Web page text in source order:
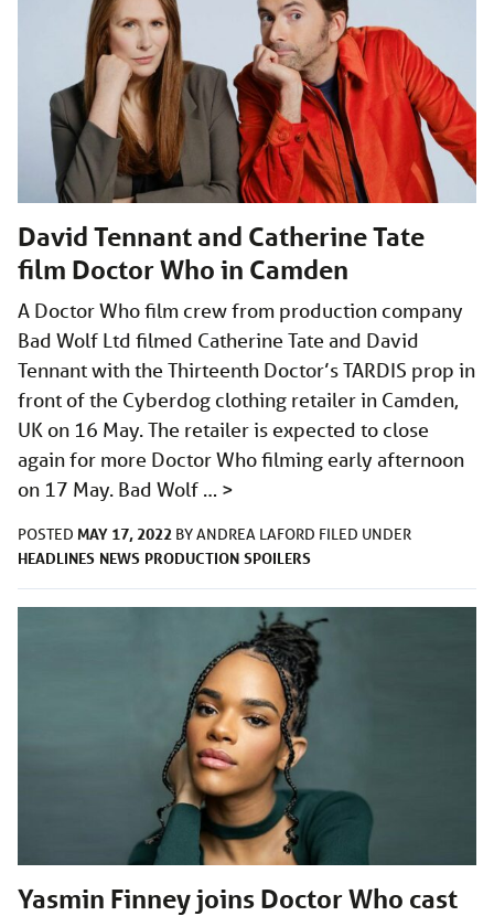
David Tennant and Catherine Tate
film Doctor Who in Camden
A Doctor Who film crew from production company
Bad Wolf Ltd filmed Catherine Tate and David
Tennant with the Thirteenth Doctor’s TARDIS prop in
front of the Cyberdog clothing retailer in Camden,
UK on 16 May. The retailer is expected to close
again for more Doctor Who filming early afternoon
on 17 May. Bad Wolf … >
POSTED MAY 17, 2022 BYANDREA LAFORD FILED UNDER
HEADLINES NEWS PRODUCTION SPOILERS
Yasmin Finney joins Doctor Who cast